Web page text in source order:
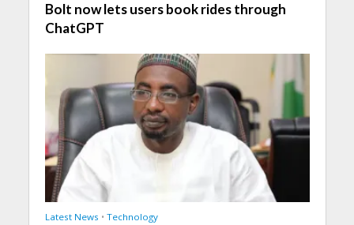
Bolt now lets users book rides through
ChatGPT
Latest News • Technology